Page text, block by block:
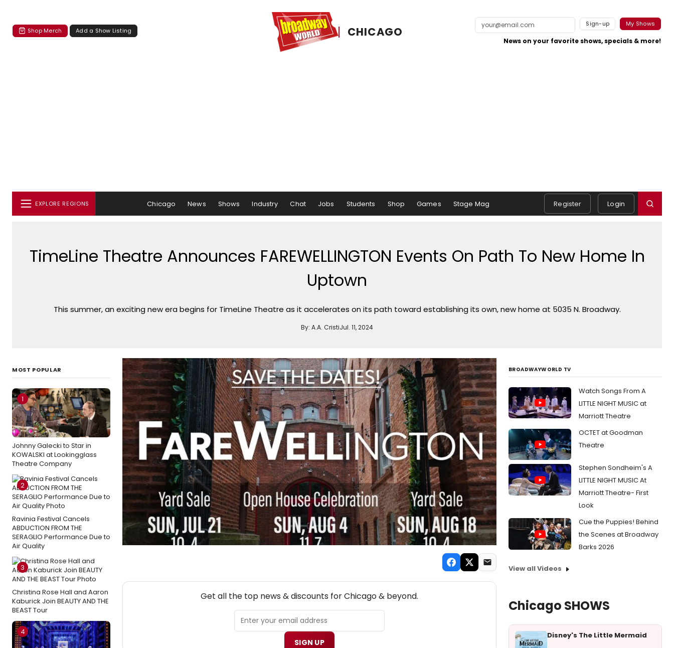
Shop Merch Add a Show Listing CHICAGO
Sign-up My Shows
News on your favorite shows, specials & more!
EXPLORE REGIONS Chicago News Shows Industry Chat Jobs Students Shop Games Stage Mag Register Login
TimeLine Theatre Announces FAREWELLINGTON Events On Path To New Home In
Uptown
This summer, an exciting new era begins for TimeLine Theatre as it accelerates on its path toward establishing its own, new home at 5035 N. Broadway.
By: A.A. CristiJul. 11, 2024
MOST POPULAR
1
Johnny Galecki to Star in
KOWALSKI at Lookingglass
Theatre Company
2
Ravinia Festival Cancels
ABDUCTION FROM THE
SERAGLIO Performance Due to
Air Quality
3
Christina Rose Hall and Aaron
Kaburick Join BEAUTY AND THE
BEAST Tour
4
Get all the top news & discounts for Chicago & beyond.
SIGN UP
BROADWAYWORLD TV
Watch Songs From A
LITTLE NIGHT MUSIC at
Marriott Theatre
OCTET at Goodman
Theatre
Stephen Sondheim's A
LITTLE NIGHT MUSIC At
Marriott Theatre- First
Look
Cue the Puppies! Behind
the Scenes at Broadway
Barks 2026
View all Videos
Chicago SHOWS
Disney's The Little Mermaid